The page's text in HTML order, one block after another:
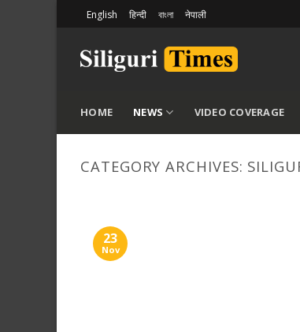
content
English हिन्दी বাংলা नेपाली
HOME NEWS VIDEO COVERAGE
CATEGORY ARCHIVES:
23
Nov